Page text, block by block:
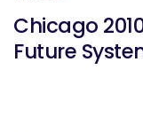
Chicago
Future